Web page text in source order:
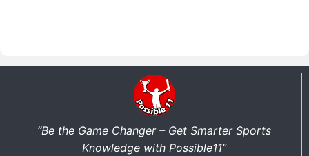
“Be the Game Changer – Get Smarter Sports
Knowledge with Possible11”